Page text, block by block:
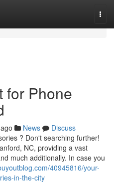
for Phone
News
Discuss
? Don't searching further!
NC, providing a vast
much additionally. In case you
40945816/your-
in-the-city